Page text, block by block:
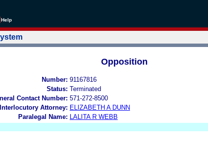
Help
Opposition
Number: 91167816
Status: Terminated
Contact Number: 571-272-8500
Interlocutory Attorney: ELIZABETH A DUNN
Paralegal Name:
LALITA R WEBB